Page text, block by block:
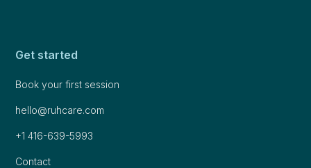
Get started
Book your first session
hello@ruhcare.com
+1 416-639-5993
Contact